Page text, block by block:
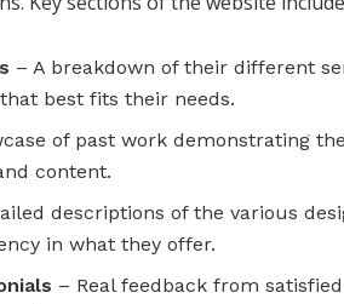
– A breakdown of their different
best fits their needs.
of past work demonstrating
content.
descriptions of the various
in what they offer.
– Real feedback from